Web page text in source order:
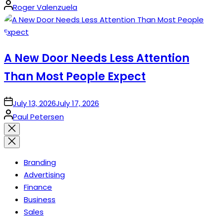
Posted
by
Roger Valenzuela
A New Door Needs Less Attention
Than Most People Expect
onJuly 13, 2026July 17, 2026
Posted
by
Paul Petersen
Close
search
Branding
Advertising
Finance
Business
Sales